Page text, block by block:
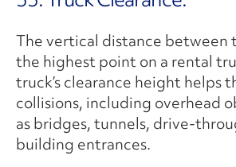
The vertical distance between
the highest point on a rental
truck’s clearance height helps
collisions, including overhead
as bridges, tunnels, drive-
building entrances.